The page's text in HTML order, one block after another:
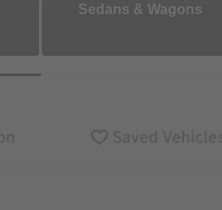
Sedans & Wagons